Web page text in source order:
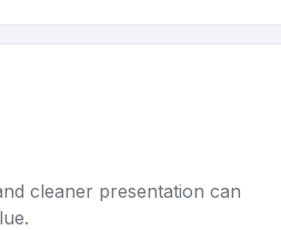
cleaner presentation can